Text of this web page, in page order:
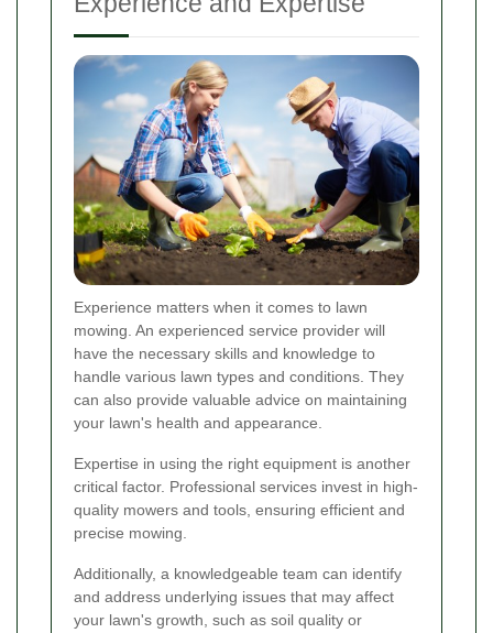
Experience matters when it comes to lawn
mowing. An experienced service provider will
have the necessary skills and knowledge to
handle various lawn types and conditions. They
can also provide valuable advice on maintaining
your lawn's health and appearance.
Expertise in using the right equipment is another
critical factor. Professional services invest in high-
quality mowers and tools, ensuring efficient and
precise mowing.
Additionally, a knowledgeable team can identify
and address underlying issues that may affect
your lawn's growth, such as soil quality or